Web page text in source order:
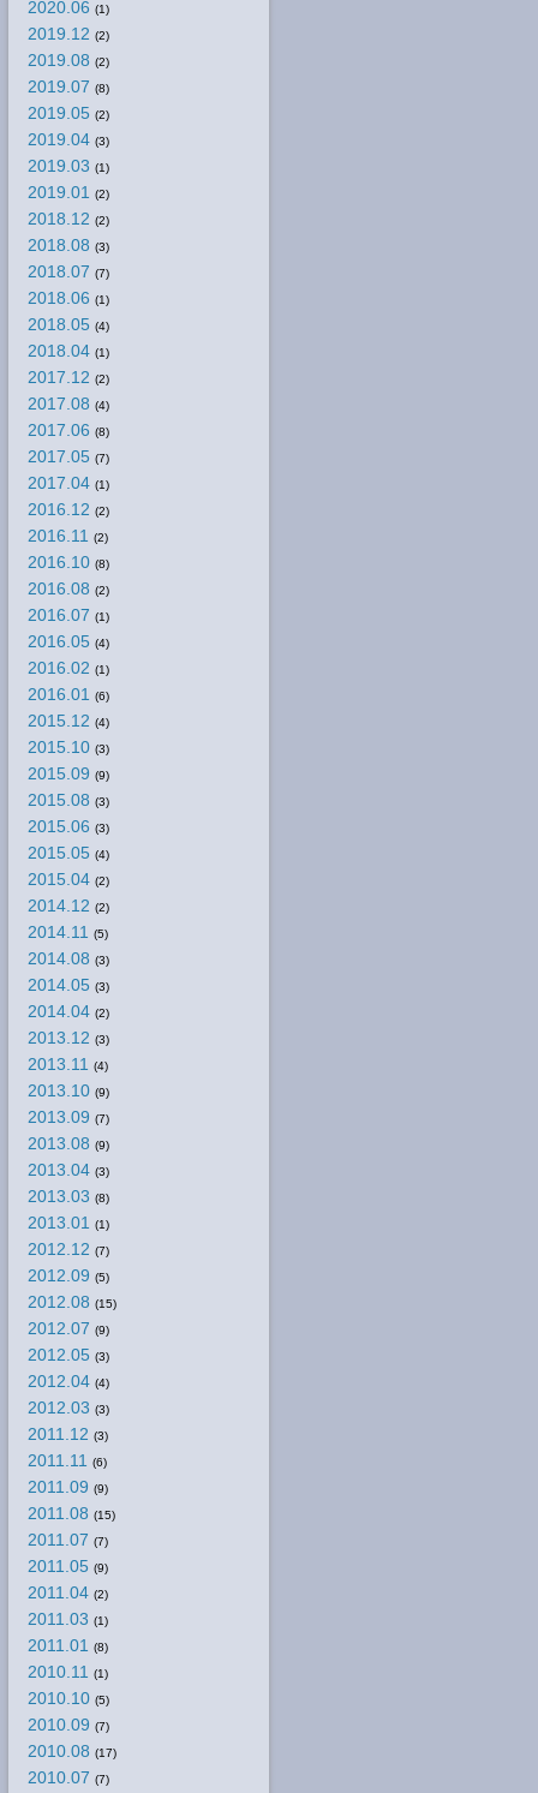
2020.06 (1)
2019.12 (2)
2019.08 (2)
2019.07 (8)
2019.05 (2)
2019.04 (3)
2019.03 (1)
2019.01 (2)
2018.12 (2)
2018.08 (3)
2018.07 (7)
2018.06 (1)
2018.05 (4)
2018.04 (1)
2017.12 (2)
2017.08 (4)
2017.06 (8)
2017.05 (7)
2017.04 (1)
2016.12 (2)
2016.11 (2)
2016.10 (8)
2016.08 (2)
2016.07 (1)
2016.05 (4)
2016.02 (1)
2016.01 (6)
2015.12 (4)
2015.10 (3)
2015.09 (9)
2015.08 (3)
2015.06 (3)
2015.05 (4)
2015.04 (2)
2014.12 (2)
2014.11 (5)
2014.08 (3)
2014.05 (3)
2014.04 (2)
2013.12 (3)
2013.11 (4)
2013.10 (9)
2013.09 (7)
2013.08 (9)
2013.04 (3)
2013.03 (8)
2013.01 (1)
2012.12 (7)
2012.09 (5)
2012.08 (15)
2012.07 (9)
2012.05 (3)
2012.04 (4)
2012.03 (3)
2011.12 (3)
2011.11 (6)
2011.09 (9)
2011.08 (15)
2011.07 (7)
2011.05 (9)
2011.04 (2)
2011.03 (1)
2011.01 (8)
2010.11 (1)
2010.10 (5)
2010.09 (7)
2010.08 (17)
2010.07 (7)